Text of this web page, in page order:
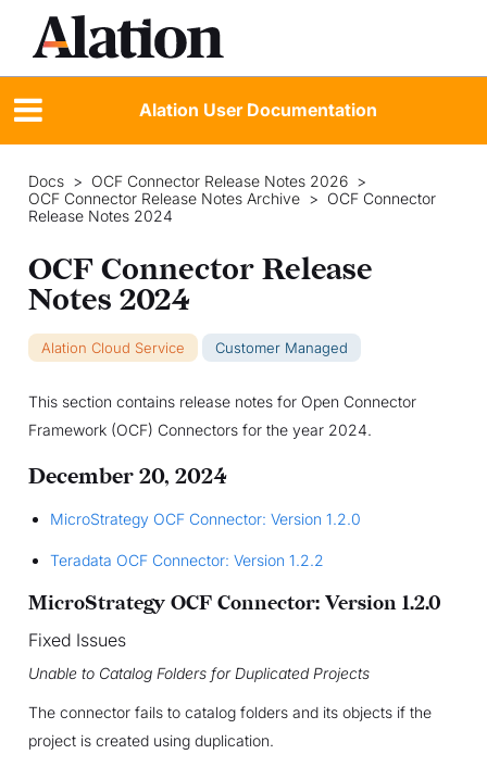
Alation User Documentation
Docs > OCF Connector Release Notes 2026 >
OCF Connector Release Notes Archive > OCF Connector
Release Notes 2024
OCF Connector Release
Notes 2024
Alation Cloud Service Customer Managed
This section contains release notes for Open Connector
Framework (OCF) Connectors for the year 2024.
December 20, 2024
MicroStrategy OCF Connector: Version 1.2.0
Teradata OCF Connector: Version 1.2.2
MicroStrategy OCF Connector: Version 1.2.0
Fixed Issues
Unable to Catalog Folders for Duplicated Projects
The connector fails to catalog folders and its objects if the
project is created using duplication.